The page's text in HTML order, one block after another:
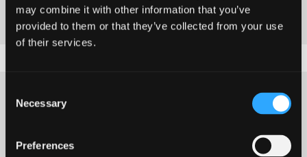
may combine it with other information that you’ve
provided to them or that they’ve collected from your use
of their services.
Selection
Necessary
PreferencesResearch into the